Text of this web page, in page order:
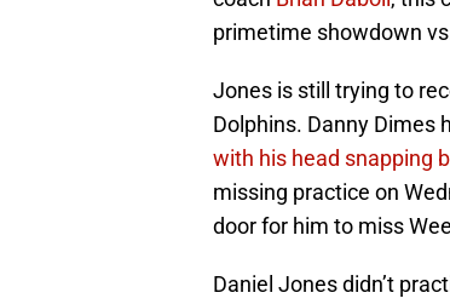
primetime showdown
Jones is still trying to
Dolphins. Danny Dimes
with his head snapping
missing practice on
door for him to miss
Daniel Jones didn’t